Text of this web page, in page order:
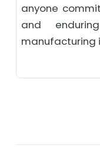
anyone
and
manufacturing